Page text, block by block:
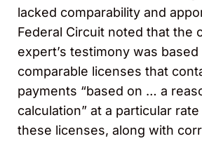
lacked comparability and
Federal Circuit noted that the
expert’s testimony was
comparable licenses that
payments “based on … a
calculation” at a particular
these licenses, along with